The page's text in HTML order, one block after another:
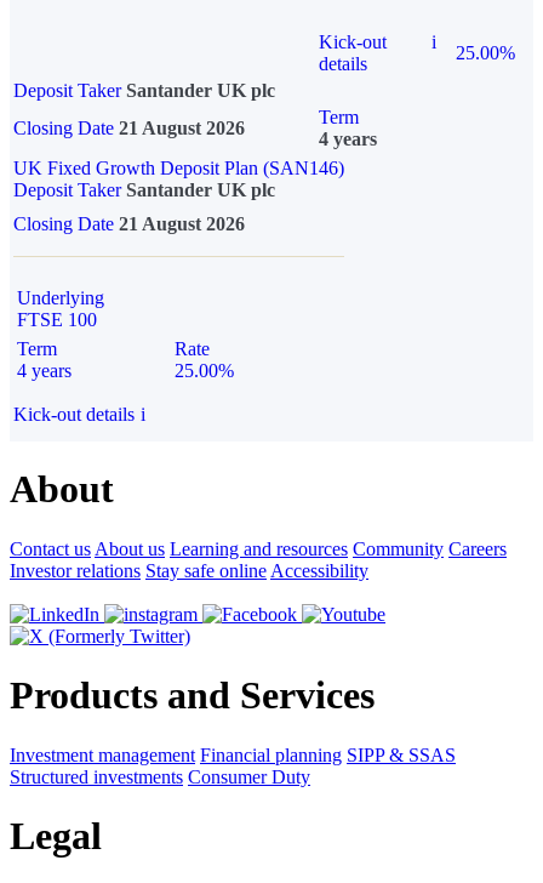
Kick-out
details
i
25.00%
Deposit Taker Santander UK plc
Closing Date 21 August 2026
Term
4 years
UK Fixed Growth Deposit Plan (SAN146)
Deposit TakerSantander UK plc
Closing Date 21 August 2026
Underlying
FTSE 100
Term
4 years
Rate
25.00%
Kick-out details i
About
Contact us About us Learning and resources Community Careers
Investor relations Stay safe online Accessibility
Products and Services
Investment management Financial planning SIPP & SSAS
Structured investments Consumer Duty
Legal